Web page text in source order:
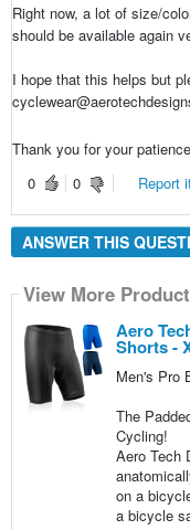
Right now, a lot of size/
should be available again
I hope that this helps but
Thank you for your
0
0 Report
ANSWER THIS
View More
Aero
Shorts -
Men's Pro
The
Cycling!
Aero Tech
on a
a bicycle